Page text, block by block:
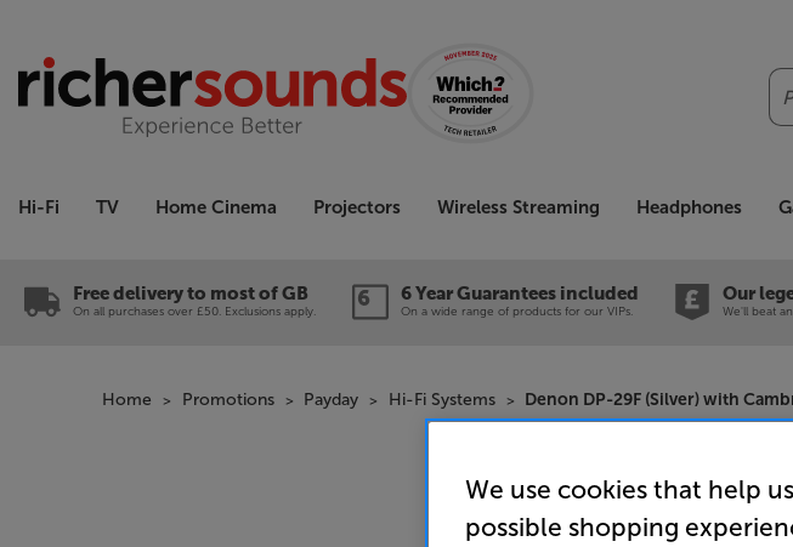
Hi-Fi TV Home Cinema Projectors Wireless Streaming Headphones
Free delivery to most of GB
On all purchases over £50. Exclusions apply.
6 Year Guarantees included
On a wide range of products for our VIPs.
Our
We'll beat
Home Promotions Payday Hi-Fi Systems Denon DP-29F (Silver) with
We use cookies that help
possible shopping